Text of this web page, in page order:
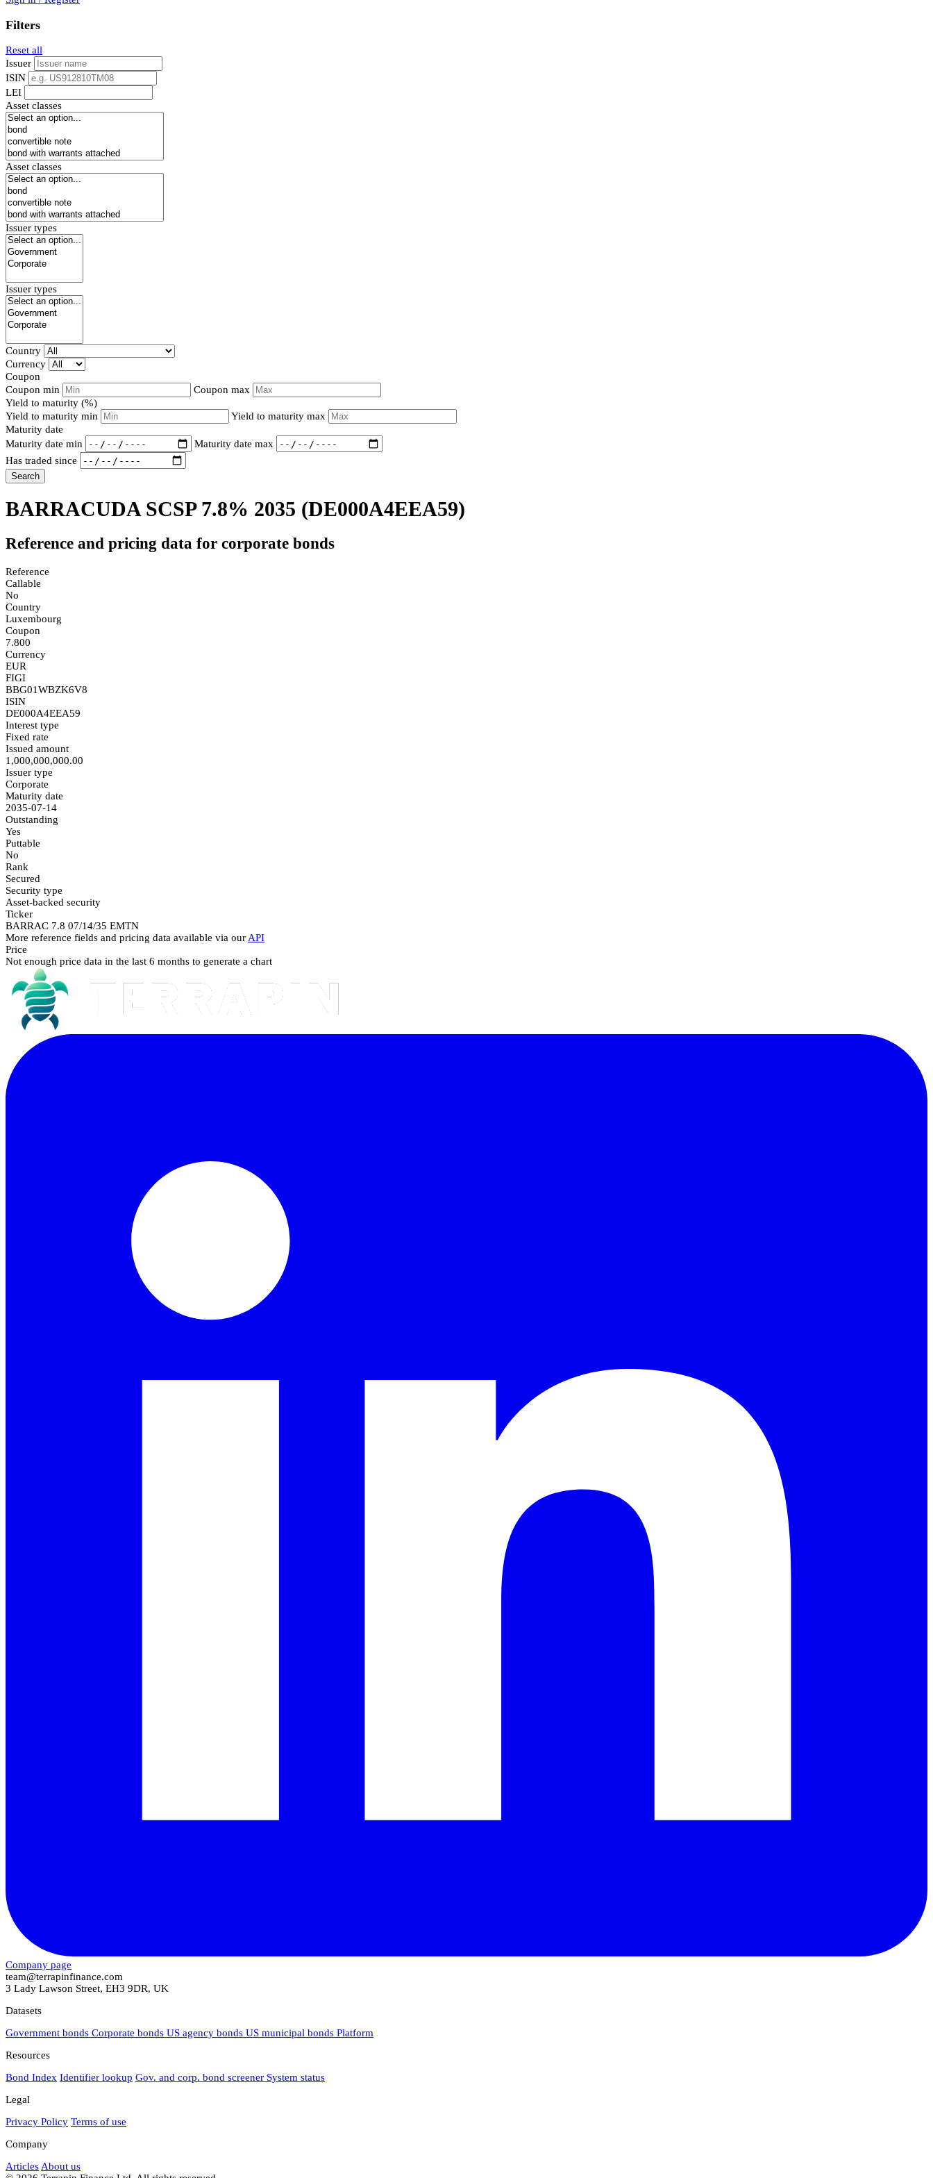
Filters
Reset all
Issuer
ISIN
LEI
Asset classes
Asset classes
Issuer types
Issuer types
Country
Currency
Coupon
Coupon min
Coupon max
Yield to maturity (%)
Yield to maturity min
Yield to maturity max
Maturity date
Maturity date min
Maturity date max
Has traded since
Search
BARRACUDA SCSP 7.8% 2035 (DE000A4EEA59)
Reference and pricing data for corporate bonds
Reference
Callable
No
Country
Luxembourg
Coupon
7.800
Currency
EUR
FIGI
BBG01WBZK6V8
ISIN
DE000A4EEA59
Interest type
Fixed rate
Issued amount
1,000,000,000.00
Issuer type
Corporate
Maturity date
2035-07-14
Outstanding
Yes
Puttable
No
Rank
Secured
Security type
Asset-backed security
Ticker
BARRAC 7.8 07/14/35 EMTN
More reference fields and pricing data available via our API
Price
Not enough price data in the last 6 months to generate a chart
Company page
team@terrapinfinance.com
3 Lady Lawson Street, EH3 9DR, UK
Datasets
Government bonds Corporate bonds US agency bonds US municipal bonds Platform
Resources
Bond Index Identifier lookup Gov. and corp. bond screener System status
Legal
Privacy Policy Terms of use
Company
Articles About us